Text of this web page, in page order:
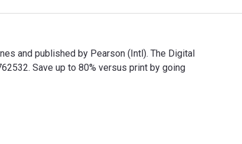
and published by Pearson (Intl). The Digital
Save up to 80% versus print by going